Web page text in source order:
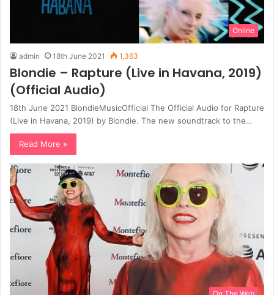
Online
admin 18th June 2021 1,363
Blondie – Rapture (Live in Havana, 2019)
(Official Audio)
18th June 2021 BlondieMusicOfficial The Official Audio for Rapture
(Live in Havana, 2019) by Blondie. The new soundtrack to the…
Read More »